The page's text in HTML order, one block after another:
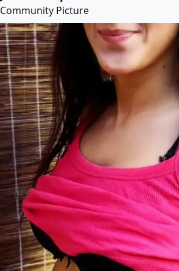
Community Picture